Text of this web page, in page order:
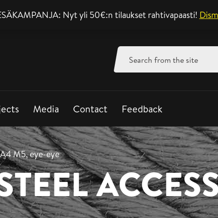
Nyt yli 50€:n tilaukset rahtivapaasti!
Support mon-fri 8-
Search
for:
Media Contact Feedback
M5, eye-eye